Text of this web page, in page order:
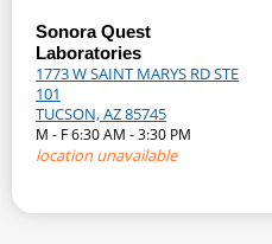
Sonora Quest
Laboratories
1773 W SAINT MARYS RD STE
101
TUCSON, AZ 85745
M - F 6:30 AM - 3:30 PM
location unavailable